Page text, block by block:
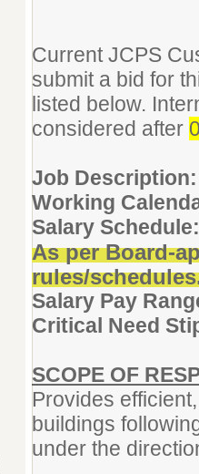
Current JCPS
submit a bid for
listed below.
considered after
Job Description:
Working
Salary Schedule:
As per Board-
rules/
Salary Pay
Critical Need
SCOPE OF
Provides
buildings
under the